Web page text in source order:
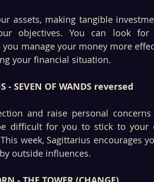
assets, making tangible
objectives. You can look for
manage your money more
your financial situation.
- SEVEN OF WANDS reversed
and raise personal
difficult for you to stick to your
week, Sagittarius encourages
outside influences.